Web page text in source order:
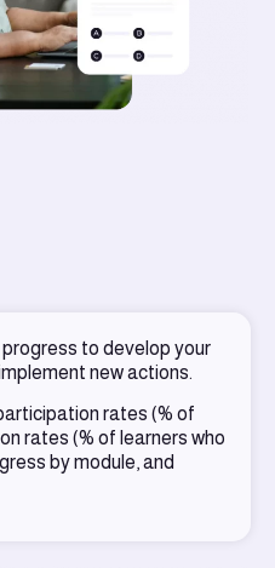
to develop your
new actions.
rates (% of
rates (% of learners who
by module, and